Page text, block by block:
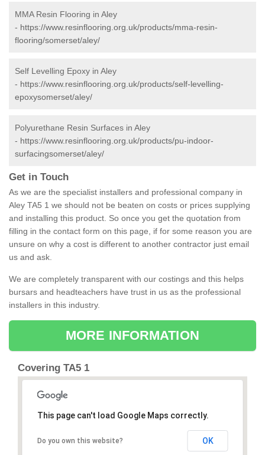
MMA Resin Flooring in Aley
- https://www.resinflooring.org.uk/products/mma-resin-
flooring/somerset/aley/
Self Levelling Epoxy in Aley
- https://www.resinflooring.org.uk/products/self-levelling-
epoxysomerset/aley/
Polyurethane Resin Surfaces in Aley
- https://www.resinflooring.org.uk/products/pu-indoor-
surfacingsomerset/aley/
Get in Touch
As we are the specialist installers and professional company in
Aley TA5 1 we should not be beaten on costs or prices supplying
and installing this product. So once you get the quotation from
filling in the contact form on this page, if for some reason you are
unsure on why a cost is different to another contractor just email
us and ask.
We are completely transparent with our costings and this helps
bursars and headteachers have trust in us as the professional
installers in this industry.
MORE INFORMATION
Covering TA5 1
This page can't load Google Maps correctly.
Do you own this website? OK